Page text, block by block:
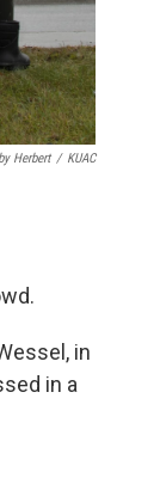
Herbert / KUAC
in
in a